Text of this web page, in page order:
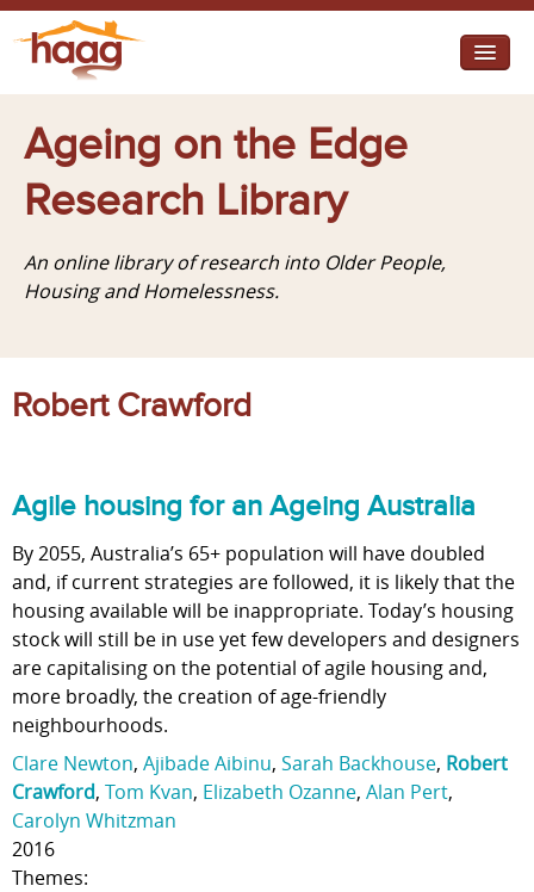
I need help
I want change
Diverse Communities
Ageing on the Edge
Research Library
An online library of research into Older People,
Housing and Homelessness.
Robert Crawford
Agile housing for an Ageing Australia
By 2055, Australia’s 65+ population will have doubled
and, if current strategies are followed, it is likely that the
housing available will be inappropriate. Today’s housing
stock will still be in use yet few developers and designers
are capitalising on the potential of agile housing and,
more broadly, the creation of age-friendly
neighbourhoods.
Clare Newton, Ajibade Aibinu, Sarah Backhouse, Robert
Crawford, Tom Kvan, Elizabeth Ozanne, Alan Pert,
Carolyn Whitzman
2016
Themes: